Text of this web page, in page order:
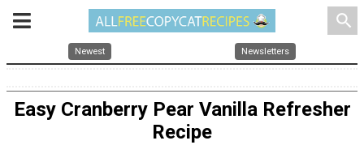
search
Newest Newsletters
Easy Cranberry Pear Vanilla Refresher
Recipe